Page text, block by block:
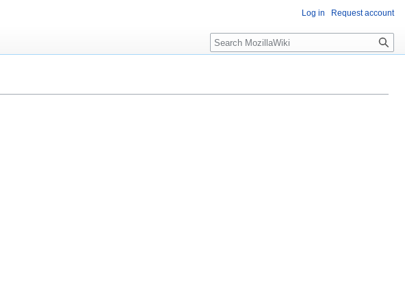
Log in Request account
Search